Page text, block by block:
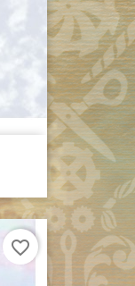
favorite_border